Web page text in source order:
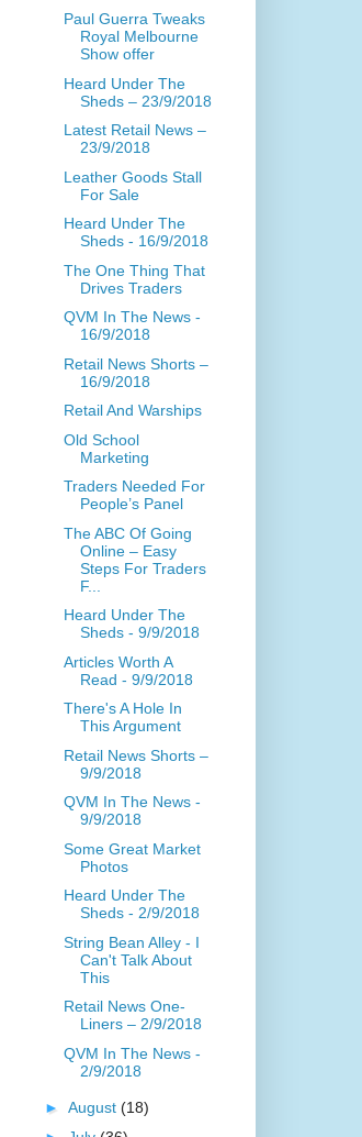
Paul Guerra Tweaks
Royal Melbourne
Show offer
Heard Under The
Sheds – 23/9/2018
Latest Retail News –
23/9/2018
Leather Goods Stall
For Sale
Heard Under The
Sheds - 16/9/2018
The One Thing That
Drives Traders
QVM In The News -
16/9/2018
Retail News Shorts –
16/9/2018
Retail And Warships
Old School
Marketing
Traders Needed For
People’s Panel
The ABC Of Going
Online – Easy
Steps For Traders
F...
Heard Under The
Sheds - 9/9/2018
Articles Worth A
Read - 9/9/2018
There's A Hole In
This Argument
Retail News Shorts –
9/9/2018
QVM In The News -
9/9/2018
Some Great Market
Photos
Heard Under The
Sheds - 2/9/2018
String Bean Alley - I
Can't Talk About
This
Retail News One-
Liners – 2/9/2018
QVM In The News -
2/9/2018
► August (18)